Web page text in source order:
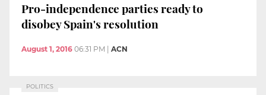
Pro-independence parties ready to
disobey Spain's resolution
August 1, 2016 06:31 PM ACN
POLITICS